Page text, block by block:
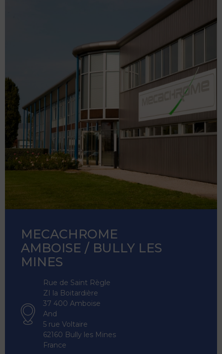
MECACHROME
AMBOISE / BULLY LES
MINES
Rue de Saint Règle
ZI la Boitardière
37 400 Amboise
And
5 rue Voltaire
62160 Bully les Mines
France